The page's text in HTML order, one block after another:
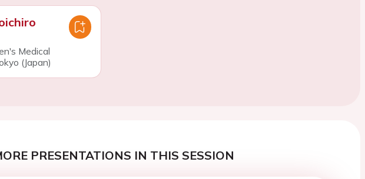
Medical
(Japan)
PRESENTATIONS IN THIS SESSION